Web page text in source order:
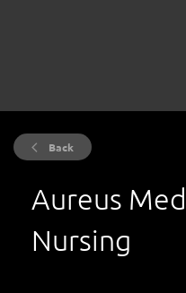
Back
Aureus
Nursing